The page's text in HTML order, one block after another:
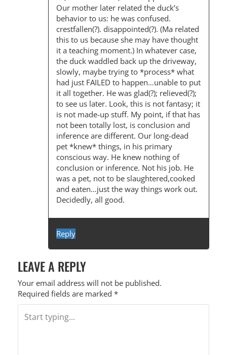
Our mother later related the duck’s
behavior to us: he was confused.
crestfallen(?). disappointed(?). (Ma related
this to us because she may have thought
it a teaching moment.) In whatever case,
the duck waddled back up the driveway,
slowly, maybe trying to *process* what
had just FAILED to happen…unable to put
it all together. He was glad(?); relieved(?);
to see us later. Look, this is not fantasy; it
is not made-up stuff. My point, if that has
not been totally lost, is conclusion and
inference are different. Our long-dead
pet *knew* things, in his primary
conscious way. He knew nothing of
conclusion or inference. Not his job. He
was a pet, not to be slaughtered,cooked
and eaten…just the way things work out.
Decidedly, all good.
Reply
LEAVE A REPLY
Your email address will not be published.
Required fields are marked *